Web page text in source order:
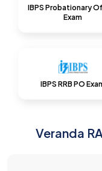
IBPS Probationary
Exam
IBPS RRB PO
Veranda